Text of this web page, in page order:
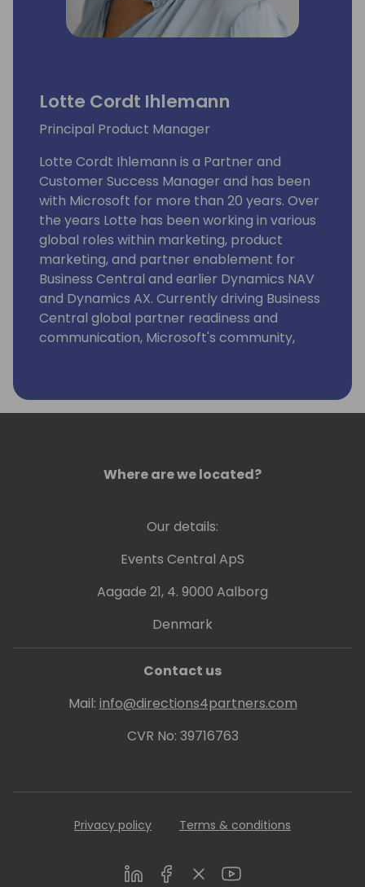
Lotte Cordt Ihlemann
Principal Product Manager
Lotte Cordt Ihlemann is a Partner and
Customer Success Manager and has been
with Microsoft for more than 20 years. Over
the years Lotte has been working in various
global roles within marketing, product
marketing, and partner enablement for
Business Central and earlier Dynamics NAV
and Dynamics AX. Currently driving Business
Central global partner readiness and
communication, Microsoft's community,
alliance management and projects securing
the customer base.
Where are we located?
Our details:
Events Central ApS
Aagade 21, 4. 9000 Aalborg
Denmark
Contact us
Mail: info@directions4partners.com
CVR No: 39716763
Privacy policy Terms & conditions
LinkedInFacebookTwitterYoutube